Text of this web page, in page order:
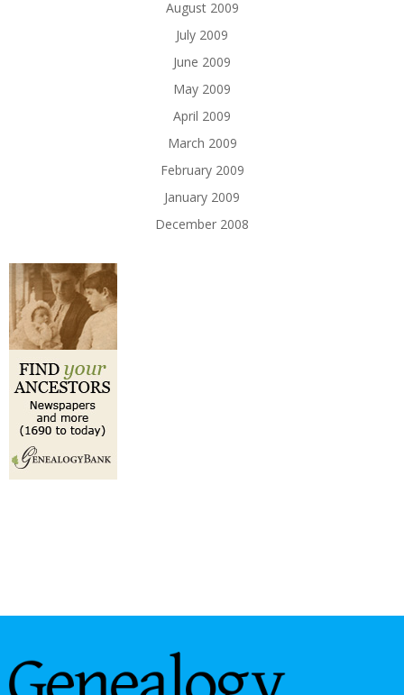
August 2009
July 2009
June 2009
May 2009
April 2009
March 2009
February 2009
January 2009
December 2008